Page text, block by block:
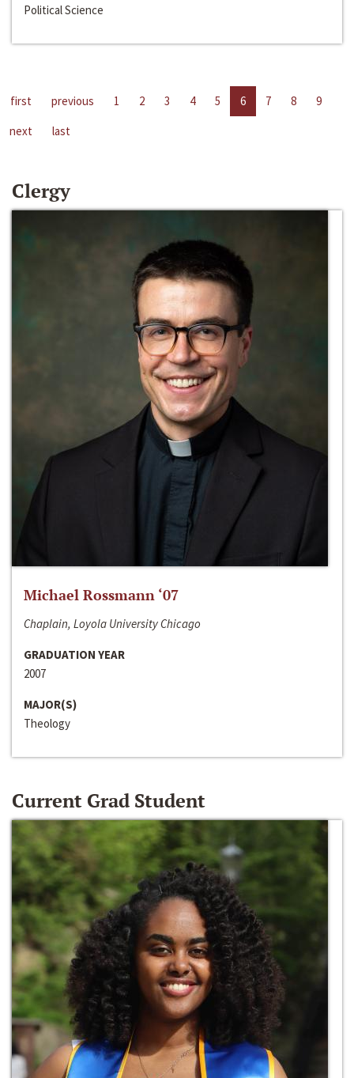
Political Science
first previous 1 2 3 4 5 6 7 8
9
next
last
Clergy
Michael Rossmann ‘07
Chaplain, Loyola University Chicago
GRADUATION YEAR
2007
MAJOR(S)
Theology
Current Grad Student